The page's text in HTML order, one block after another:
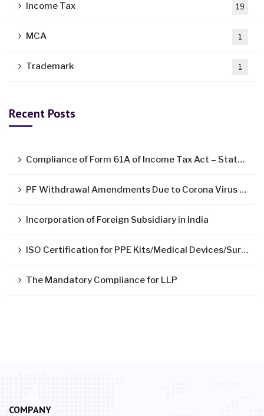
Income Tax 19
MCA 1
Trademark 1
Recent Posts
Compliance of Form 61A of Income Tax Act – Statement of Specified Financial Transactions ( SFT )
PF Withdrawal Amendments Due to Corona Virus Pandemic
Incorporation of Foreign Subsidiary in India
ISO Certification for PPE Kits/Medical Devices/Surgical Mask
The Mandatory Compliance for LLP
COMPANY